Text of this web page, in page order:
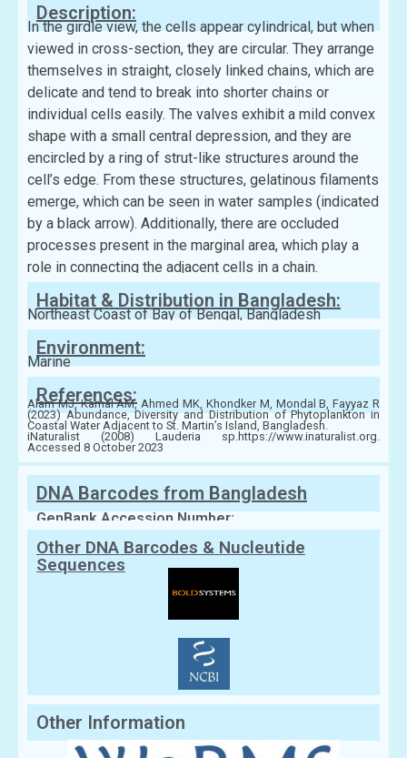
Description:
In the girdle view, the cells appear cylindrical, but when
viewed in cross-section, they are circular. They arrange
themselves in straight, closely linked chains, which are
delicate and tend to break into shorter chains or
individual cells easily. The valves exhibit a mild convex
shape with a small central depression, and they are
encircled by a ring of strut-like structures around the
cell’s edge. From these structures, gelatinous filaments
emerge, which can be seen in water samples (indicated
by a black arrow). Additionally, there are occluded
processes present in the marginal area, which play a
role in connecting the adjacent cells in a chain.
Habitat & Distribution in Bangladesh:
Northeast Coast of Bay of Bengal, Bangladesh
Environment:
Marine
References:
Alam MJ, Kamal AM, Ahmed MK, Khondker M, Mondal B, Fayyaz R
(2023) Abundance, Diversity and Distribution of Phytoplankton in
Coastal Water Adjacent to St. Martin’s Island, Bangladesh.
iNaturalist (2008) Lauderia sp.https://www.inaturalist.org.
Accessed 8 October 2023
DNA Barcodes from Bangladesh
GenBank Accession Number:
Other DNA Barcodes & Nucleutide
Sequences
Other Information